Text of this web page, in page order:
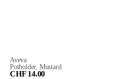
Aveva
Potholder, Mustard
CHF 14.00